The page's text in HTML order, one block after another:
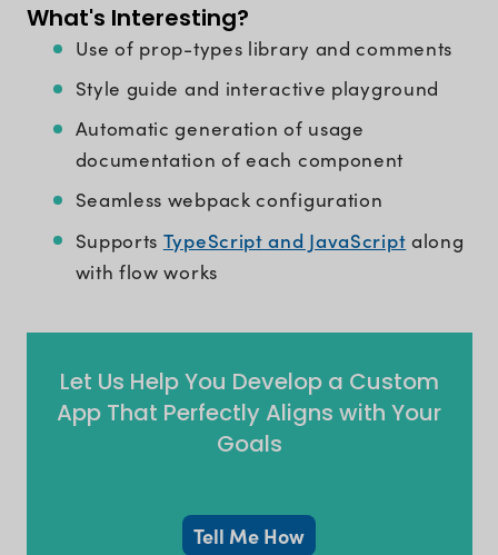
What's Interesting?
Use of prop-types library and comments
Style guide and interactive playground
Automatic generation of usage
documentation of each component
Seamless webpack configuration
Supports TypeScript and JavaScript along
with flow works
Let Us Help You Develop a Custom
App That Perfectly Aligns with Your
Goals
Tell Me How